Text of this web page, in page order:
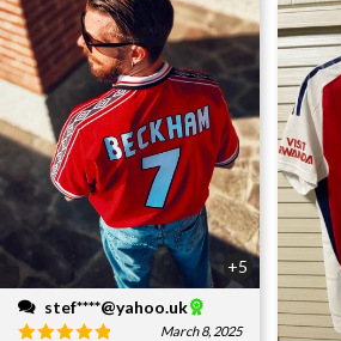
+5
stef****@yahoo.uk
March 8, 2025